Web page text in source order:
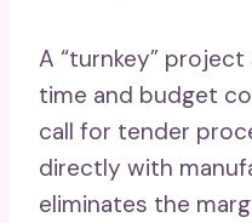
A “turnkey”
time and budget
call for tender
directly with
eliminates the